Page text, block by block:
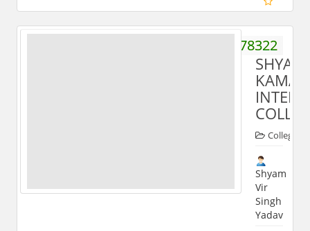
08445178322
SHYAM
KAMAL
INTER
Colleges
Shyam
Vir
Singh
Yadav